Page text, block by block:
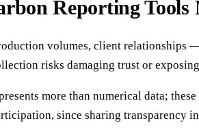
Reporting Tools
volumes, client relationships
risks damaging trust or
more than numerical data;
since sharing transparency